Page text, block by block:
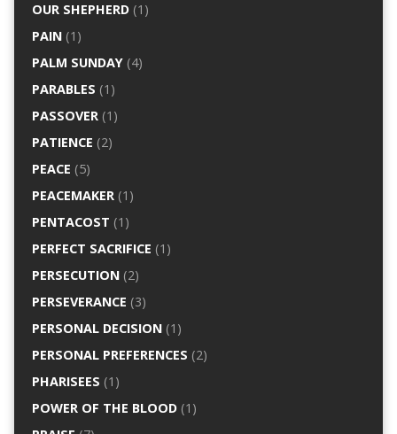
OUR SHEPHERD(1)
PAIN(1)
PALM SUNDAY(4)
PARABLES (1)
PASSOVER(1)
PATIENCE (2)
PEACE (5)
PEACEMAKER(1)
PENTACOST (1)
PERFECT SACRIFICE (1)
PERSECUTION(2)
PERSEVERANCE (3)
PERSONAL DECISION(1)
PERSONAL PREFERENCES (2)
PHARISEES (1)
POWER OF THE BLOOD(1)